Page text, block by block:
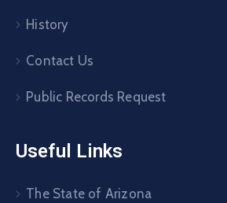
History
Contact Us
Public Records Request
Useful Links
The State of Arizona